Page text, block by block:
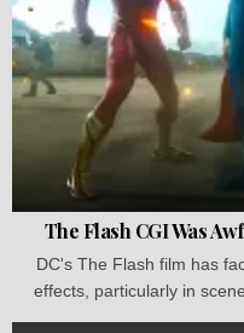
The Flash CGI Was
DC's The Flash film has
effects, particularly in